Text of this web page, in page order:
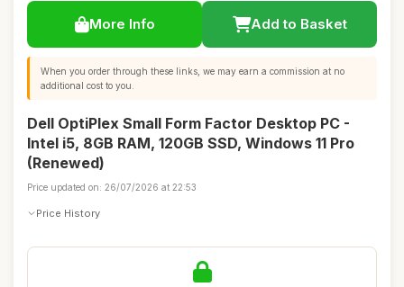
More Info Add to Basket
When you order through these links, we may earn a commission at no
additional cost to you.
Dell OptiPlex Small Form Factor Desktop PC -
Intel i5, 8GB RAM, 120GB SSD, Windows 11 Pro
(Renewed)
Price updated on: 26/07/2026 at 22:53
Price History